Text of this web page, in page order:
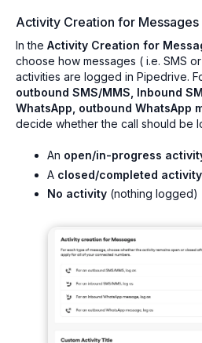
Activity Creation for Messages
In the Activity Creation for
choose how messages ( i.e. SMS
activities are logged in Pipedrive.
outbound SMS/MMS, Inbound
WhatsApp, outbound WhatsApp
decide whether the call should be
An open/in-progress
A closed/completed activity
No activity (nothing logged)